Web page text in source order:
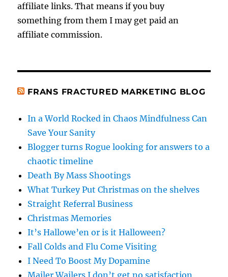
affiliate links. That means if you buy
something from them I may get paid an
affiliate commission.
FRANS FRACTURED MARKETING BLOG
In a World Rocked in Chaos Mindfulness Can
Save Your Sanity
Blogger turns Rogue looking for answers to a
chaotic timeline
Death By Mass Shootings
What Turkey Put Christmas on the shelves
Straight Referral Business
Christmas Memories
It’s Hallowe’en or is it Halloween?
Fall Colds and Flu Come Visiting
I Need To Boost My Dopamine
Mailer Wailers I don’t get no satisfaction